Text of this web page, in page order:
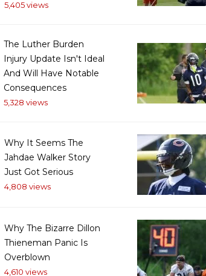
5,405 views
The Luther Burden
Injury Update Isn't Ideal
And Will Have Notable
Consequences
5,328 views
Why It Seems The
Jahdae Walker Story
Just Got Serious
4,808 views
Why The Bizarre Dillon
Thieneman Panic Is
Overblown
4,610 views